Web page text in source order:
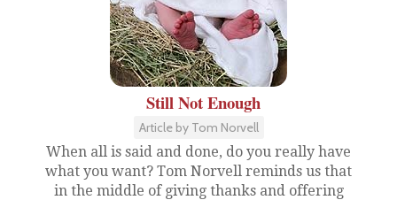
Still Not Enough
Article by Tom Norvell
When all is said and done, do you really have
what you want? Tom Norvell reminds us that
in the middle of giving thanks and offering